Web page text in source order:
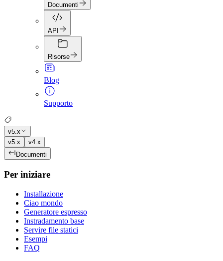
Documenti
API
Risorse
Blog
Supporto
v5.x
v5.x
v4.x
Documenti
Per iniziare
Installazione
Ciao mondo
Generatore espresso
Instradamento base
Servire file statici
Esempi
FAQ